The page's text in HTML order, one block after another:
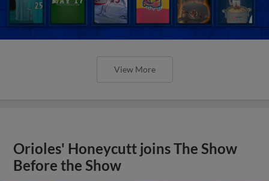
View More
Orioles' Honeycutt joins The Show
Before the Show